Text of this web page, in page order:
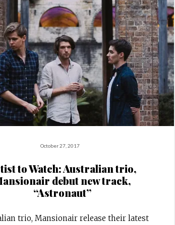
October 27, 2017
to Watch: Australian trio,
debut new track,
“Astronaut”
trio, Mansionair release their latest